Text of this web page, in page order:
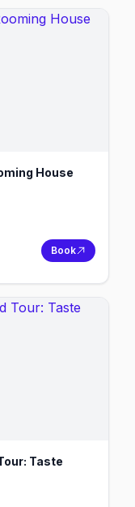
House
Book
Taste